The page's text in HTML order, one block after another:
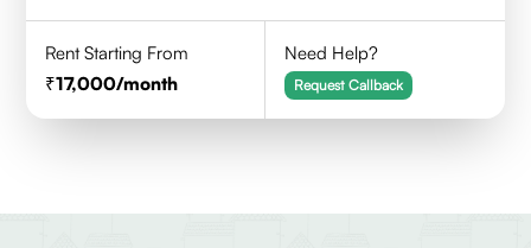
Rent Starting From
17,000/month
Need Help?
Request Callback